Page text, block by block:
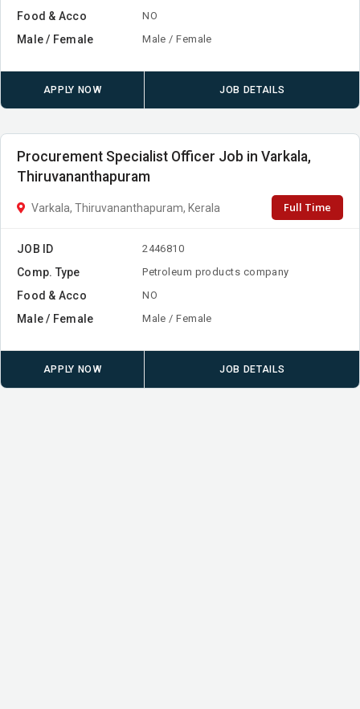
Food & Acco NO
Male / Female Male / Female
APPLY NOW JOB DETAILS
Procurement Specialist Officer Job in Varkala,
Thiruvananthapuram
Varkala, Thiruvananthapuram, Kerala Full Time
JOB ID 2446810
Comp. Type Petroleum products company
Food & Acco NO
Male / Female Male / Female
APPLY NOW JOB DETAILS